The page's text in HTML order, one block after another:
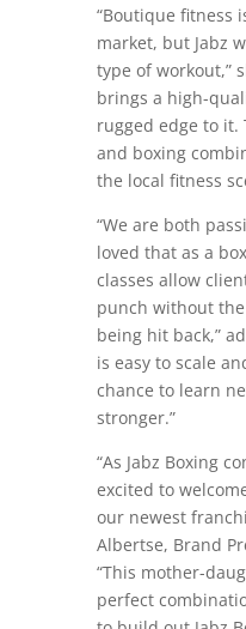
“Boutique fitness
market, but Jabz
type of workout,”
brings a high-
rugged edge to it.
and boxing
the local fitness
“We are both
loved that as a
classes allow
punch without
being hit back,”
is easy to scale
chance to learn
stronger.”
“As Jabz Boxing
excited to
our newest
Albertse, Brand
“This mother-
perfect